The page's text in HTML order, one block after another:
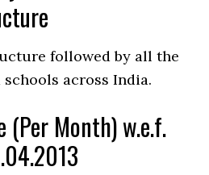
followed by all the
across India.
(Per Month) w.e.f.